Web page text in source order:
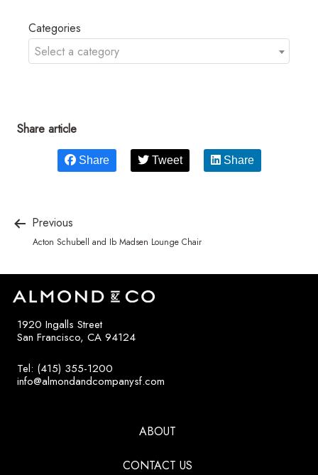
Categories
Select a category
Share article
Share Tweet Share
Previous
Acton Schubell and Ib Madsen Lounge Chair
1920 Ingalls Street
San Francisco, CA 94124
Tel: (415) 355-1200
info@almondandcompanysf.com
ABOUT
CONTACT US